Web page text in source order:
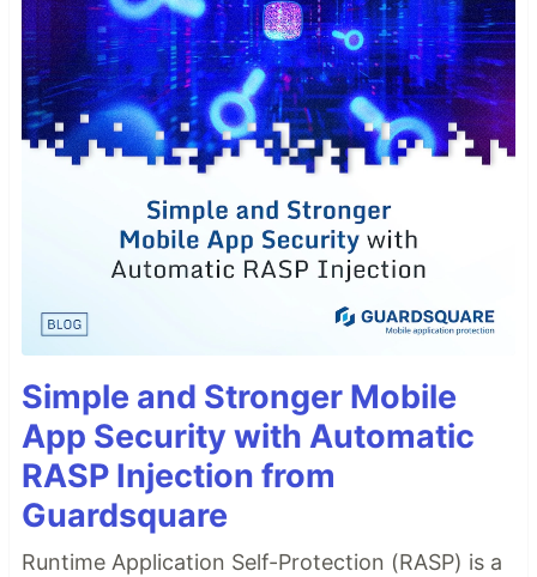
Simple and Stronger Mobile
App Security with Automatic
RASP Injection from
Guardsquare
Runtime Application Self-Protection (RASP) is a